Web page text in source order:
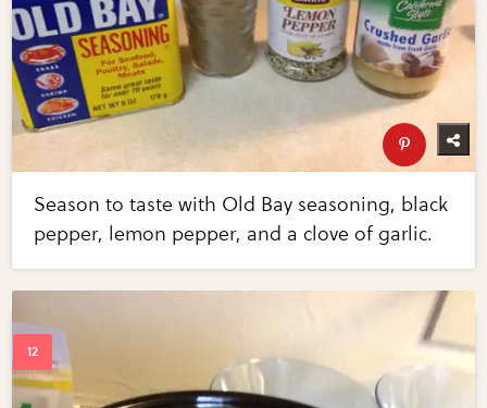
Season to taste with Old Bay seasoning, black
pepper, lemon pepper, and a clove of garlic.